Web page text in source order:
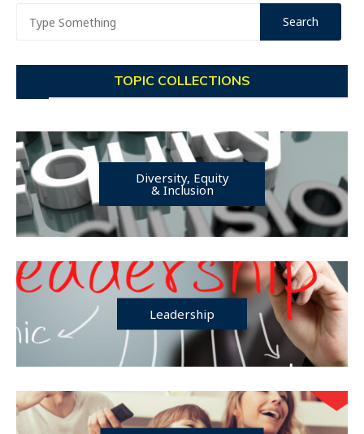
TOPIC COLLECTIONS
Diversity, Equity
& Inclusion
Leadership